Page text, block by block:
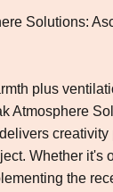
Solutions:
plus
Atmosphere
Whether it's
the